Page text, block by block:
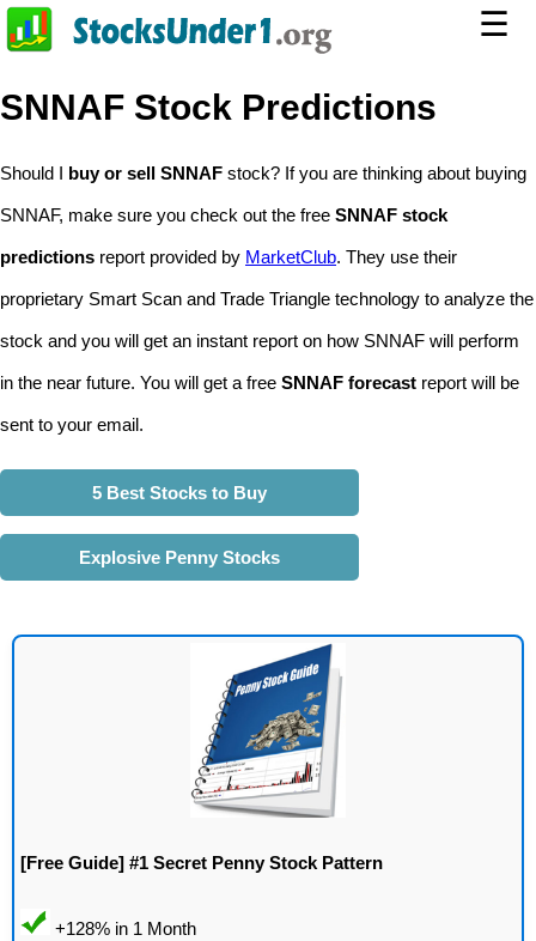
☰
SNNAF Stock Predictions
Should I buy or sell SNNAF stock? If you are thinking about buying
SNNAF, make sure you check out the free SNNAF stock
predictions report provided by MarketClub. They use their
proprietary Smart Scan and Trade Triangle technology to analyze the
stock and you will get an instant report on how SNNAF will perform
in the near future. You will get a free SNNAF forecast report will be
sent to your email.
5 Best Stocks to Buy
Explosive Penny Stocks
[Free Guide] #1 Secret Penny Stock Pattern